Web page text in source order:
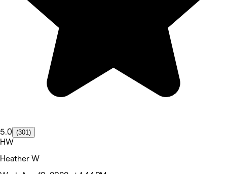
5.0 (301)
HW
Heather W